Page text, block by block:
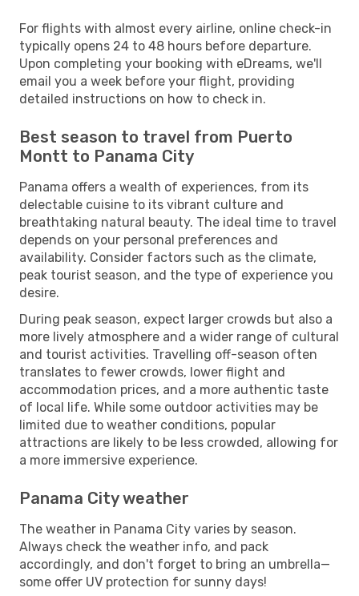
For flights with almost every airline, online check-in
typically opens 24 to 48 hours before departure.
Upon completing your booking with eDreams, we'll
email you a week before your flight, providing
detailed instructions on how to check in.
Best season to travel from Puerto
Montt to Panama City
Panama offers a wealth of experiences, from its
delectable cuisine to its vibrant culture and
breathtaking natural beauty. The ideal time to travel
depends on your personal preferences and
availability. Consider factors such as the climate,
peak tourist season, and the type of experience you
desire.
During peak season, expect larger crowds but also a
more lively atmosphere and a wider range of cultural
and tourist activities. Travelling off-season often
translates to fewer crowds, lower flight and
accommodation prices, and a more authentic taste
of local life. While some outdoor activities may be
limited due to weather conditions, popular
attractions are likely to be less crowded, allowing for
a more immersive experience.
Panama City weather
The weather in Panama City varies by season.
Always check the weather info, and pack
accordingly, and don't forget to bring an umbrella—
some offer UV protection for sunny days!